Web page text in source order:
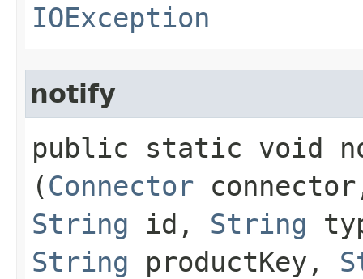
IOException
notify
public static void
(Connector
String id, String
String productKey,